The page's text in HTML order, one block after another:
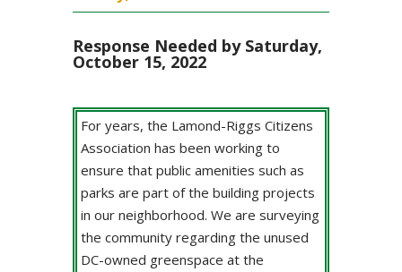
Response Needed by Saturday,
October 15, 2022
For years, the Lamond-Riggs Citizens
Association has been working to
ensure that public amenities such as
parks are part of the building projects
in our neighborhood. We are surveying
the community regarding the unused
DC-owned greenspace at the